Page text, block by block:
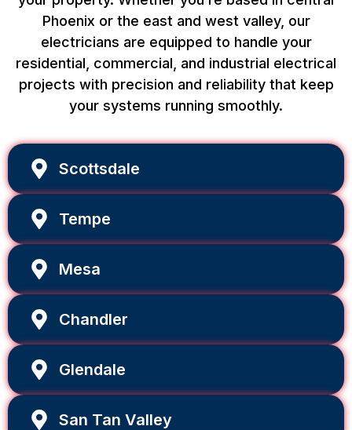
Phoenix or the east and west valley, our
electricians are equipped to handle your
residential, commercial, and industrial electrical
projects with precision and reliability that keep
your systems running smoothly.
Scottsdale
Tempe
Mesa
Chandler
Glendale
San Tan Valley